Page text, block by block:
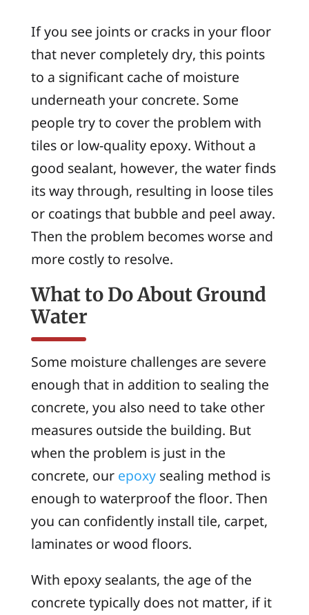
If you see joints or cracks in your floor
that never completely dry, this points
to a significant cache of moisture
underneath your concrete. Some
people try to cover the problem with
tiles or low-quality epoxy. Without a
good sealant, however, the water finds
its way through, resulting in loose tiles
or coatings that bubble and peel away.
Then the problem becomes worse and
more costly to resolve.
What to Do About Ground
Water
Some moisture challenges are severe
enough that in addition to sealing the
concrete, you also need to take other
measures outside the building. But
when the problem is just in the
concrete, our epoxysealing method is
enough to waterproof the floor. Then
you can confidently install tile, carpet,
laminates or wood floors.
With epoxy sealants, the age of the
concrete typically does not matter, if it